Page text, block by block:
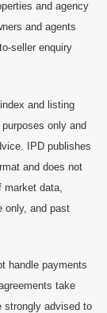
and agency
and agents
seller enquiry
and listing
only and
IPD publishes
and does not
data,
only, and past
handle payments
take
strongly advised to